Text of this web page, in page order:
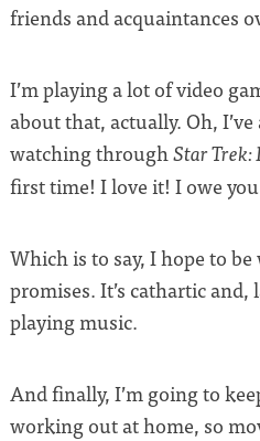
friends and acquaintances
I’m playing a lot of video
about that, actually. Oh,
watching through Star Trek:
first time! I love it! I owe
Which is to say, I hope to
promises. It’s cathartic and,
playing music.
And finally, I’m going to
working out at home, so